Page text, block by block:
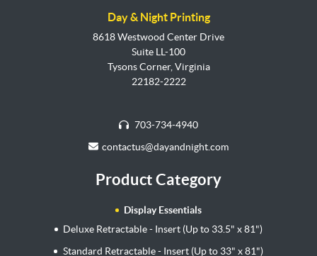
Day & Night Printing
8618 Westwood Center Drive
Suite LL-100
Tysons Corner, Virginia
22182-2222
703-734-4940
contactus@dayandnight.com
Product Category
Display Essentials
Deluxe Retractable - Insert (Up to 33.5" x 81")
Standard Retractable - Insert (Up to 33" x 81")